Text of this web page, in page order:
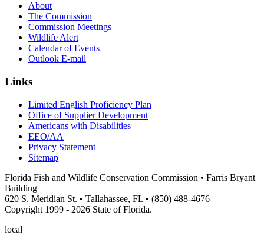
About
The Commission
Commission Meetings
Wildlife Alert
Calendar of Events
Outlook E-mail
Links
Limited English Proficiency Plan
Office of Supplier Development
Americans with Disabilities
EEO/AA
Privacy Statement
Sitemap
Florida Fish and Wildlife Conservation Commission • Farris Bryant
Building
620 S. Meridian St. • Tallahassee, FL • (850) 488-4676
Copyright 1999 - 2026 State of Florida.
local